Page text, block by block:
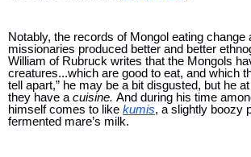
Notably, the records of Mongol eating change
missionaries produced better and better
William of Rubruck writes that the Mongols
creatures...which are good to eat, and which
tell apart,” he may be a bit disgusted, but he
they have a cuisine. And during his time
himself comes to like kumis, a slightly boozy
fermented mare’s milk.